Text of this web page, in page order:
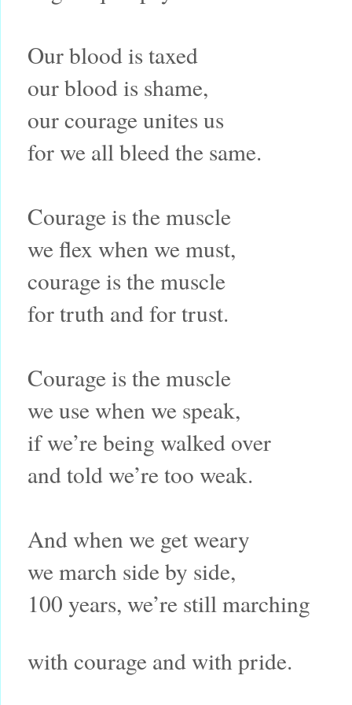
Our blood is taxed
our blood is shame,
our courage unites us
for we all bleed the same.
Courage is the muscle
we flex when we must,
courage is the muscle
for truth and for trust.
Courage is the muscle
we use when we speak,
if we’re being walked over
and told we’re too weak.
And when we get weary
we march side by side,
100 years, we’re still marching
with courage and with pride.